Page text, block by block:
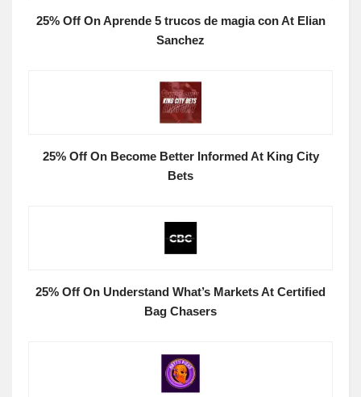
25% Off On Aprende 5 trucos de magia con At Elian
Sanchez
25% Off On Become Better Informed At King City
Bets
25% Off On Understand What’s Markets At Certified
Bag Chasers